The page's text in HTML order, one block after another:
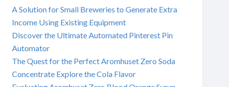
A Solution for Small Breweries to Generate Extra
Income Using Existing Equipment
Discover the Ultimate Automated Pinterest Pin
Automator
The Quest for the Perfect Aromhuset Zero Soda
Concentrate Explore the Cola Flavor